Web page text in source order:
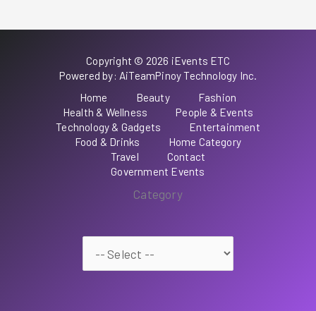
Copyright © 2026 iEvents ETC
Powered by: AiTeamPinoy Technology Inc.
Home
Beauty
Fashion
Health & Wellness
People & Events
Technology & Gadgets
Entertainment
Food & Drinks
Home Category
Travel
Contact
Government Events
Category